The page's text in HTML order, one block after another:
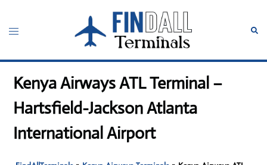
content
Toggle
Kenya Airways ATL Terminal –
Hartsfield-Jackson Atlanta
International Airport